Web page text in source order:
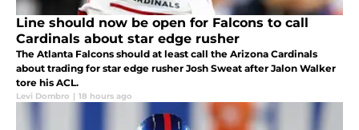
Line should now be open for Falcons to call
Cardinals about star edge rusher
The Atlanta Falcons should at least call the Arizona Cardinals
about trading for star edge rusher Josh Sweat after Jalon Walker
tore his ACL.
Levi Dombro | 18 hours ago